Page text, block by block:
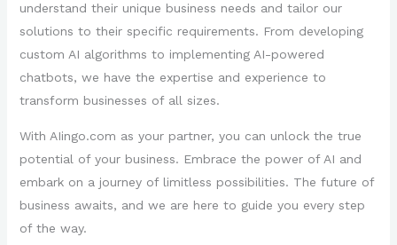
understand their unique business needs and tailor our
solutions to their specific requirements. From developing
custom AI algorithms to implementing AI-powered
chatbots, we have the expertise and experience to
transform businesses of all sizes.
With AIingo.com as your partner, you can unlock the true
potential of your business. Embrace the power of AI and
embark on a journey of limitless possibilities. The future of
business awaits, and we are here to guide you every step
of the way.